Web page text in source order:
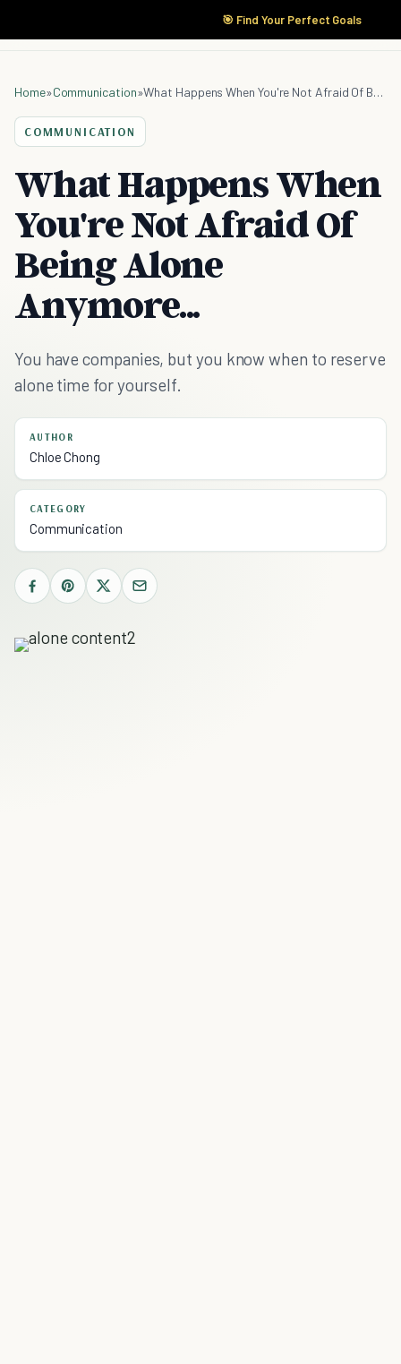
🎯 Find Your Perfect Goals
Home»Communication» What Happens When You're Not Afraid Of Being Alone Anymore...
COMMUNICATION
What Happens When
You're Not Afraid Of
Being Alone
Anymore...
You have companies, but you know when to reserve
alone time for yourself.
AUTHOR
Chloe Chong
CATEGORY
Communication